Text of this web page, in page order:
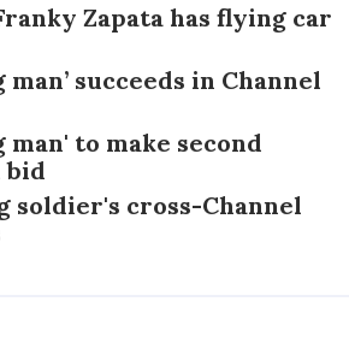
Zapata has flying car
man’ succeeds in Channel
to make second
bid
soldier's cross-Channel